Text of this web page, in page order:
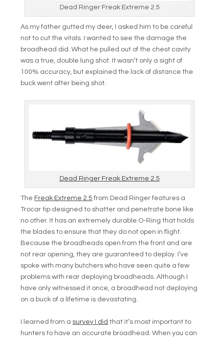
Dead Ringer Freak Extreme 2.5
As my father gutted my deer, I asked him to be careful
not to cut the vitals. I wanted to see the damage the
broadhead did. What he pulled out of the chest cavity
was a true, double lung shot. It wasn’t only a sight of
100% accuracy, but explained the lack of distance the
buck went after being shot.
Dead Ringer Freak Extreme 2.5
The Freak Extreme 2.5 from Dead Ringer features a
Trocar tip designed to shatter and penetrate bone like
no other. It has an extremely durable O-Ring that holds
the blades to ensure that they do not open in flight.
Because the broadheads open from the front and are
not rear opening, they are guaranteed to deploy. I’ve
spoke with many butchers who have seen quite a few
problems with rear deploying broadheads. Although I
have only witnessed it once, a broadhead not deploying
on a buck of a lifetime is devastating.
I learned from a survey I did that it’s most important to
hunters to have an accurate broadhead. When you can